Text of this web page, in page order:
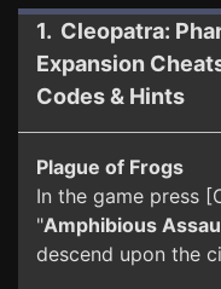
1. Cleopatra:
Expansion
Codes & Hints
Plague of Frogs
In the game press
"Amphibious
descend upon the